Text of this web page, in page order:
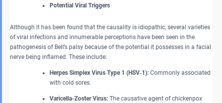
Potential Viral Triggers
Although it has been found that the causality is idiopathic, several varieties
of viral infections and innumerable perceptions have been seen in the
pathogenesis of Bell’s palsy because of the potential it possesses in a facial
nerve being inflamed. These include:
Herpes Simplex Virus Type 1 (HSV‑1): Commonly associated
with cold sores.
Varicella-Zoster Virus: The causative agent of chickenpox